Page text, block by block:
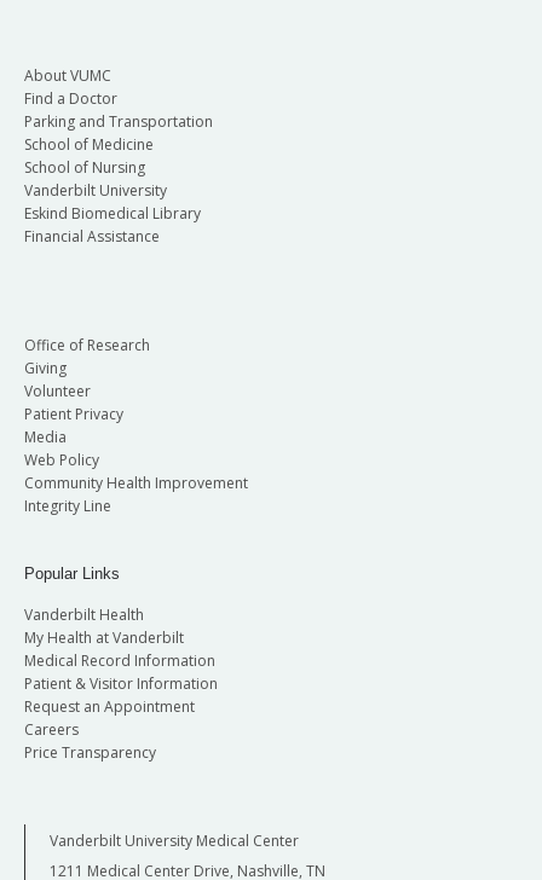
About VUMC
Find a Doctor
Parking and Transportation
School of Medicine
School of Nursing
Vanderbilt University
Eskind Biomedical Library
Financial Assistance
Office of Research
Giving
Volunteer
Patient Privacy
Media
Web Policy
Community Health Improvement
Integrity Line
Popular Links
Vanderbilt Health
My Health at Vanderbilt
Medical Record Information
Patient & Visitor Information
Request an Appointment
Careers
Price Transparency
Vanderbilt University Medical Center
1211 Medical Center Drive, Nashville, TN